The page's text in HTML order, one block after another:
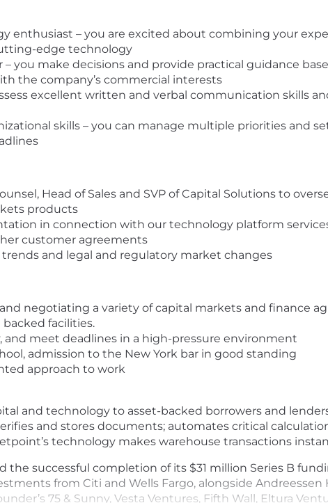
enthusiast – you are excited about combining your
edge technology
you make decisions and provide practical guidance
the company’s commercial interests
excellent written and verbal communication skills
skills – you can manage multiple priorities and
Head of Sales and SVP of Capital Solutions to
products
in connection with our technology platform
customer agreements
and legal and regulatory market changes
negotiating a variety of capital markets and finance
facilities.
meet deadlines in a high-pressure environment
admission to the New York bar in good standing
approach to work
and technology to asset-backed borrowers and
and stores documents; automates critical
technology makes warehouse transactions
the successful completion of its $31 million Series B
from Citi and Wells Fargo, alongside Andreessen
75 & Sunny, Vesta Ventures, Fifth Wall, Eltura